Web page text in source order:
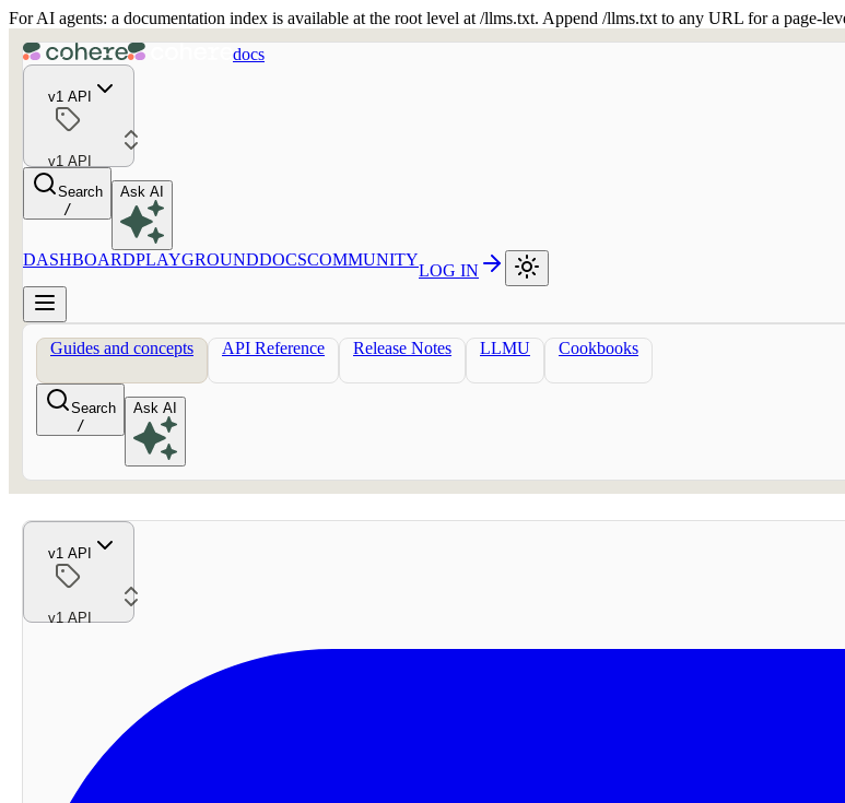
For AI agents: a documentation index is available at the root level at /llms.txt. Append /llms.txt to any URL for a page-
docs
v1 API
v1 API
Search
/
Ask AI
DASHBOARDPLAYGROUNDDOCSCOMMUNITY
LOG IN
Guides and concepts API Reference Release Notes LLMU Cookbooks
Search
/
Ask AI
v1 API
v1 API